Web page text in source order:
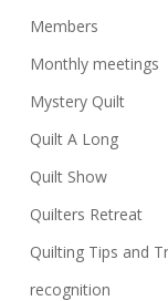
Members
Monthly meetings
Mystery Quilt
Quilt A Long
Quilt Show
Quilters Retreat
Quilting Tips and
recognition